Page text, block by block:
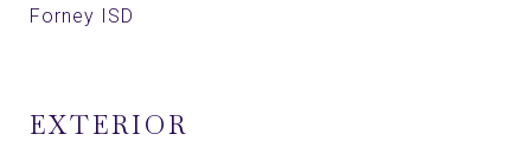
Forney ISD
EXTERIOR